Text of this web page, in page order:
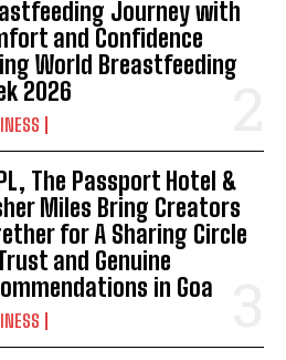
Journey with
and Confidence
World Breastfeeding
2026
The Passport Hotel &
Miles Bring Creators
for A Sharing Circle
and Genuine
in Goa